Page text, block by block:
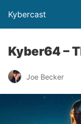
Kybercast
Kyber64 –
Joe Becker